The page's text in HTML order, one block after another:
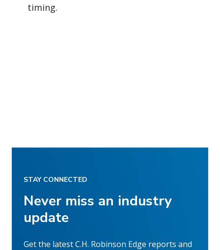
timing.
STAY CONNECTED
Never miss an industry
update
Get the latest C.H. Robinson Edge reports and